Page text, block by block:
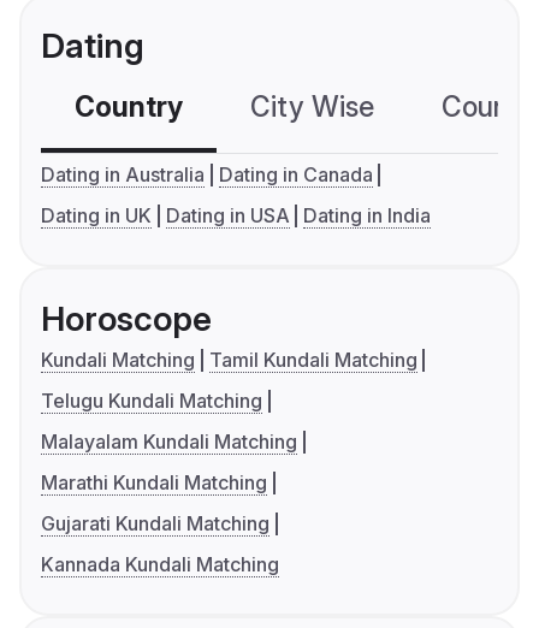
Dating
Country City Wise
Dating in Australia
Dating in Canada
Dating in UK
Dating in USA Dating in India
Horoscope
Kundali Matching
Tamil Kundali Matching
Telugu Kundali Matching
Malayalam Kundali Matching
Marathi Kundali Matching
Gujarati Kundali Matching
Kannada Kundali Matching